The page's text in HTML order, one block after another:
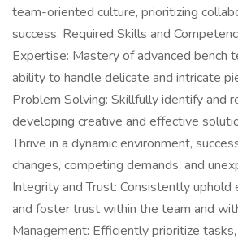
team-oriented culture, prioritizing
success. Required Skills and
Expertise: Mastery of advanced bench
ability to handle delicate and intricate
Problem Solving: Skillfully identify and
developing creative and effective
Thrive in a dynamic environment,
changes, competing demands, and
Integrity and Trust: Consistently uphold
and foster trust within the team and
Management: Efficiently prioritize